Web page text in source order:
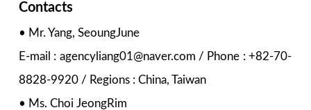
Contacts
• Mr. Yang, SeoungJune
E-mail : agencyliang01@naver.com / Phone : +82-70-
8828-9920 / Regions : China, Taiwan
• Ms. Choi JeongRim